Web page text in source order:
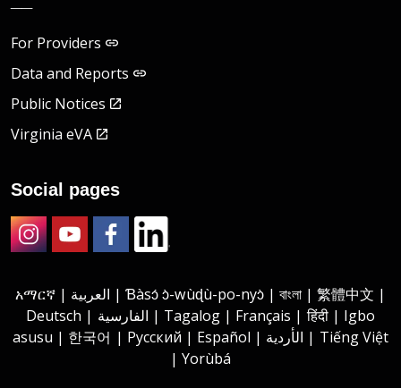
For Providers
Data and Reports
Public Notices
Virginia eVA
Social pages
አማርኛ | العربية | Ɓàsɔ́ ɔ̀-wùɖù-po-nyɔ̀ | বাংলা | 繁體中文 |
Deutsch | الفارسية | Tagalog | Français | हिंदी | Igbo
asusu | 한국어 | Русский | Español | الأردية | Tiếng Việt
| Yorùbá